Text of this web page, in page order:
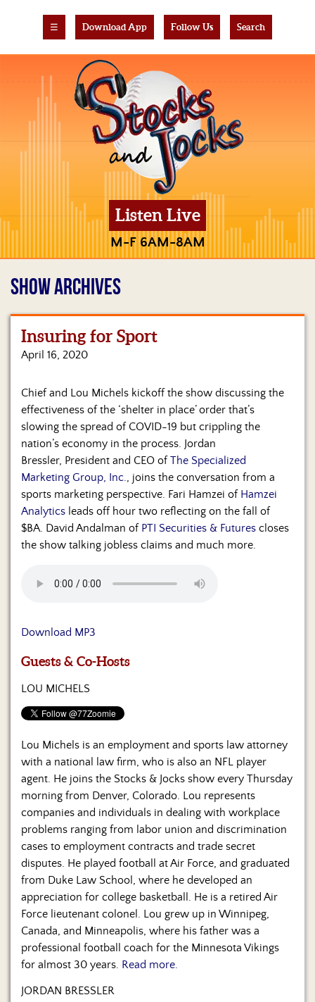
☰ Download App Follow Us Search
Listen Live
M-F 6AM-8AM
Home
Hosts
&
Regular
Contributors
Blog
Become
a
Sponsor
Merchandise
Us
SHOW ARCHIVES
Insuring for Sport
April 16, 2020
Chief and Lou Michels kickoff the show discussing the
effectiveness of the ‘shelter in place’ order that’s
slowing the spread of COVID-19 but crippling the
nation’s economy in the process. Jordan
Bressler, President and CEO ofThe Specialized
Marketing Group, Inc.
, joins the conversation from a
sports marketing perspective. Fari Hamzei of Hamzei
Analytics leads off hour two reflecting on the fall of
$BA. David Andalman of PTI Securities & Futures closes
the show talking jobless claims and much more.
Download MP3
Guests & Co-Hosts
LOU MICHELS
Lou Michels is an employment and sports law attorney
with a national law firm, who is also an NFL player
agent. He joins the Stocks & Jocks show every Thursday
morning from Denver, Colorado. Lou represents
companies and individuals in dealing with workplace
problems ranging from labor union and discrimination
cases to employment contracts and trade secret
disputes. He played football at Air Force, and graduated
from Duke Law School, where he developed an
appreciation for college basketball. He is a retired Air
Force lieutenant colonel. Lou grew up in Winnipeg,
Canada, and Minneapolis, where his father was a
professional football coach for the Minnesota Vikings
for almost 30 years. Read more.
JORDAN BRESSLER